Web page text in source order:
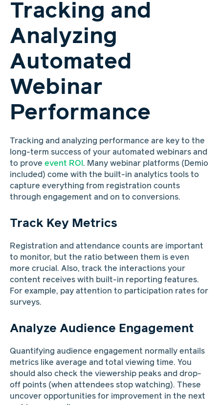
Tracking and
Analyzing
Automated
Webinar
Performance
Tracking and analyzing performance are key to the
long-term success of your automated webinars and
to prove event ROI . Many webinar platforms (Demio
included) come with the built-in analytics tools to
capture everything from registration counts
through engagement and on to conversions.
Track Key Metrics
Registration and attendance counts are important
to monitor, but the ratio between them is even
more crucial. Also, track the interactions your
content receives with built-in reporting features.
For example, pay attention to participation rates for
surveys.
Analyze Audience Engagement
Quantifying audience engagement normally entails
metrics like average and total viewing time. You
should also check the viewership peaks and drop-
off points (when attendees stop watching). These
uncover opportunities for improvement in the next